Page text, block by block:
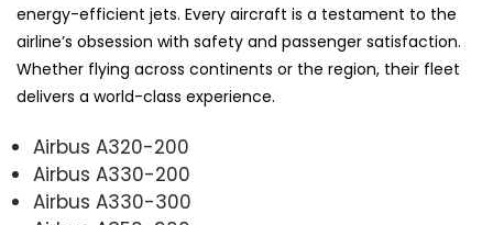
energy-efficient jets. Every aircraft is a testament to the
airline’s obsession with safety and passenger satisfaction.
Whether flying across continents or the region, their fleet
delivers a world-class experience.
Airbus A320-200
Airbus A330-200
Airbus A330-300